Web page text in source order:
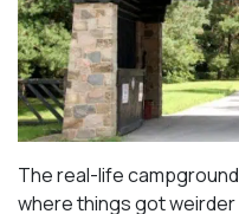
The real-life
where things got weirder